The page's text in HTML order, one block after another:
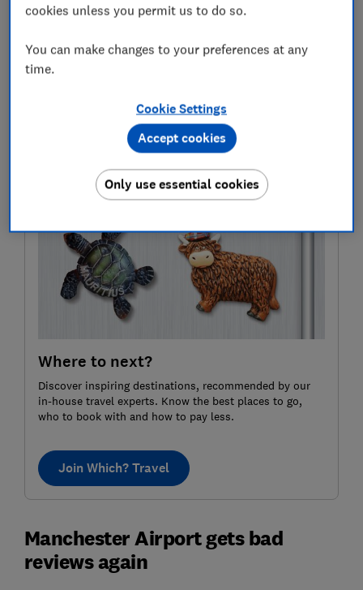
Our lowest-ranked airports were almost all huge hubs
highest-ranked airports all carried fewer than six
million.
For more independent travel advice and
recommendations, subscribe to Which? Travel
Where to next?
Discover inspiring destinations, recommended by our
in-house travel experts. Know the best places to go,
who to book with and how to pay less.
Join Which? Travel
Manchester Airport gets bad
reviews again
cookies unless you permit us to do so.
You can make changes to your preferences at any
time.
Cookie Settings
Only use essential cookies
Accept cookies